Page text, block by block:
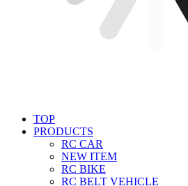
TOP
PRODUCTS
RC CAR
NEW ITEM
RC BIKE
RC BELT VEHICLE